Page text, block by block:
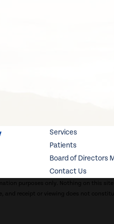
Services
Patients
Board of Directors
Contact Us
purposes only. Nothing on this
and receipt or viewing does not